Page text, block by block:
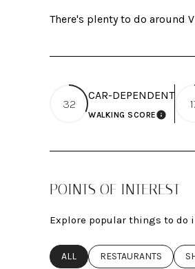
There's plenty to do around
32
CAR-DEPENDENT
WALKING SCORELEARN
POINTS OF INTEREST
Explore popular things to do
SEARCH BUSINESSES
ALL SEARCH BUSINESSES
RESTAURANTS